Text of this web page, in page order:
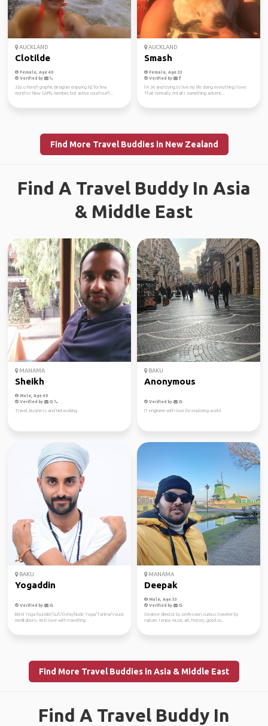
AUCKLAND
Clotilde
Female, Age 40
Verified by
32y.o french graphic designer enjoying NZ for few
months! New GAFFL member, but active couchsurfi...
AUCKLAND
Smash
Female, Age 33
Verified by
I’m 24 and trying to live my life doing everything I love.
That normally entails something advent...
Find More Travel Buddies in New Zealand
Find A Travel Buddy In Asia
& Middle East
MANAMA
Sheikh
Male, Age 40
Verified by
Travel, Business and Networking
BAKU
Anonymous
Verified by
IT engineer with love for exploring world
BAKU
Yogaddin
Verified by
Blind Yoga founder/Sufi/Osho/Nude Yoga/Tantra/Vouce
meditations. Im in love with travelling
MANAMA
Deepak
Male, Age 33
Verified by
Creative director by profession, curious traveler by
nature. I enjoy music, art, history, good co...
Find More Travel Buddies in Asia & Middle East
Find A Travel Buddy In